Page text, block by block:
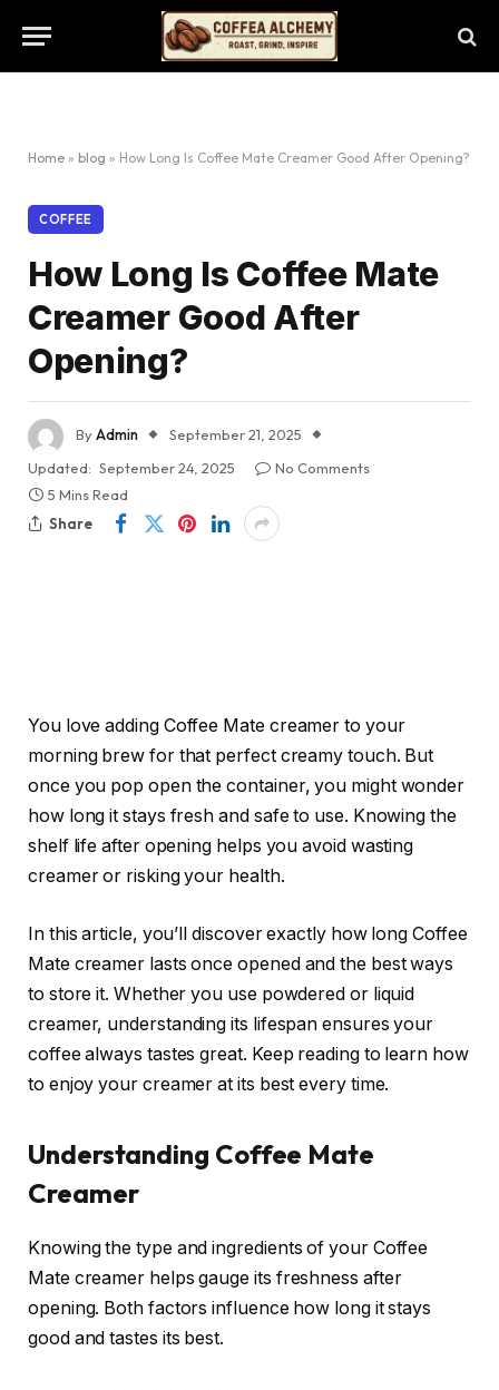
Home » blog » How Long Is Coffee Mate Creamer Good After Opening?
COFFEE
How Long Is Coffee Mate
Creamer Good After
Opening?
ByAdmin
September 21, 2025
Updated: September 24, 2025
No Comments
5 Mins Read
Share
You love adding Coffee Mate creamer to your
morning brew for that perfect creamy touch. But
once you pop open the container, you might wonder
how long it stays fresh and safe to use. Knowing the
shelf life after opening helps you avoid wasting
creamer or risking your health.
In this article, you’ll discover exactly how long Coffee
Mate creamer lasts once opened and the best ways
to store it. Whether you use powdered or liquid
creamer, understanding its lifespan ensures your
coffee always tastes great. Keep reading to learn how
to enjoy your creamer at its best every time.
Understanding Coffee Mate
Creamer
Knowing the type and ingredients of your Coffee
Mate creamer helps gauge its freshness after
opening. Both factors influence how long it stays
good and tastes its best.